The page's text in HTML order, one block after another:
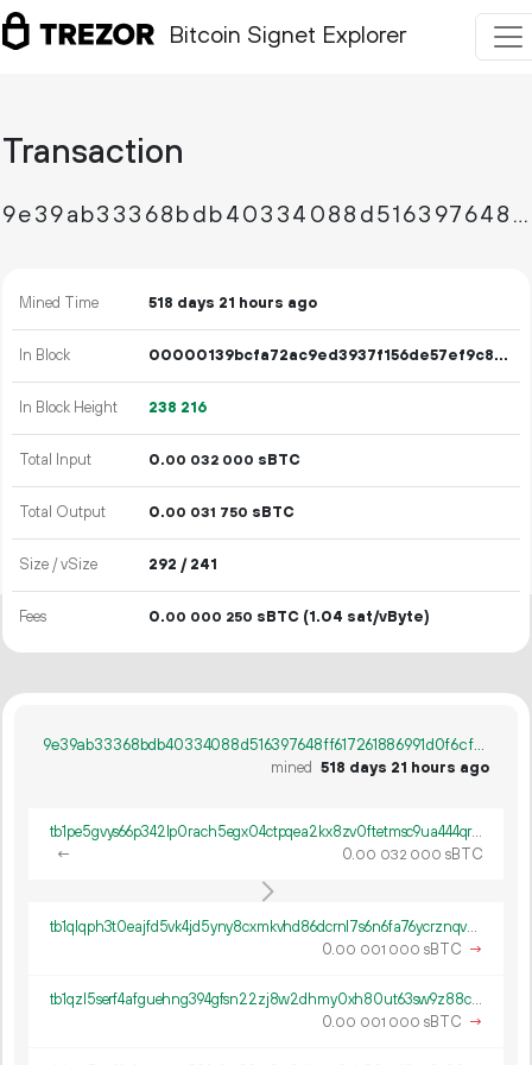
Bitcoin Signet Explorer
Transaction
9e39ab33368bdb40334088d516397648ff617261886991d0f6cf9fe5f2ce2ca3
Mined Time 518 days 21 hours ago
In Block 00000139bcfa72ac9ed3937f156de57ef9c87d9ad9b5bb1795458342febb044e
In Block Height 238 216
Total Input 0.00 032 000 sBTC
Total Output 0.00 031 750 sBTC
Size / vSize 292 / 241
Fees 0.00 000 250 sBTC (1.04 sat/vByte)
9e39ab33368bdb40334088d516397648ff617261886991d0f6cf9fe5f2ce2ca3
mined 518 days 21 hours ago
tb1pe5gvys66p342lp0rach5egx04ctpqea2kx8zv0ftetmsc9ua444qrmxy8n
←
0.00 032 000 sBTC
tb1qlqph3t0eajfd5vk4jd5yny8cxmkvhd86dcrnl7s6n6fa76ycrznqvwch9p
0.00 001 000 sBTC →
tb1qzl5serf4afguehng394gfsn22zj8w2dhmy0xh80ut63sw9z88c8q8k0gv4
0.00 001 000 sBTC →